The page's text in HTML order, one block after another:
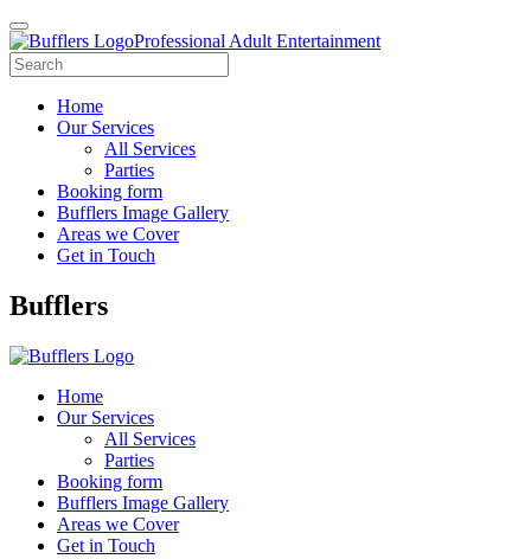
Professional Adult Entertainment
Home
Our Services
All Services
Parties
Booking form
Bufflers Image Gallery
Areas we Cover
Get in Touch
Main
Bufflers
Home
Our Services
All Services
Parties
Booking form
Bufflers Image Gallery
Areas we Cover
Get in Touch